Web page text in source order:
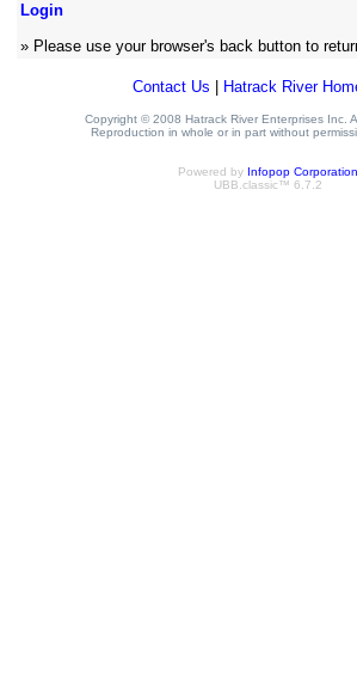
Login
» Please use your browser's back button to
Contact Us Hatrack River
Copyright © 2008 Hatrack River Enterprises Inc.
Reproduction in whole or in part without
Powered by Infopop Corporation
UBB.classic™ 6.7.2